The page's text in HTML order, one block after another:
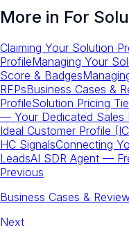
More in For
Claiming Your Solution
ProfileManaging Your
Score & Badges
RFPsBusiness Cases &
ProfileSolution Pricing
— Your Dedicated Sales
Ideal Customer Profile
HC SignalsConnecting
LeadsAI SDR Agent —
Previous
Business Cases &
Next